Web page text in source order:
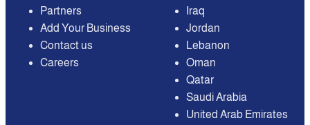
Partners
Add Your Business
Contact us
Careers
Iraq
Jordan
Lebanon
Oman
Qatar
Saudi Arabia
United Arab Emirates